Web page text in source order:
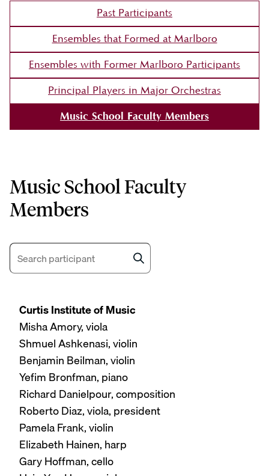
Past Participants
Ensembles that Formed at Marlboro
Ensembles with Former Marlboro Participants
Principal Players in Major Orchestras
Music School Faculty Members
Music School Faculty
Members
Search
Curtis Institute of Music
Misha Amory, viola
Shmuel Ashkenasi, violin
Benjamin Beilman, violin
Yefim Bronfman, piano
Richard Danielpour, composition
Roberto Diaz, viola, president
Pamela Frank, violin
Elizabeth Hainen, harp
Gary Hoffman, cello